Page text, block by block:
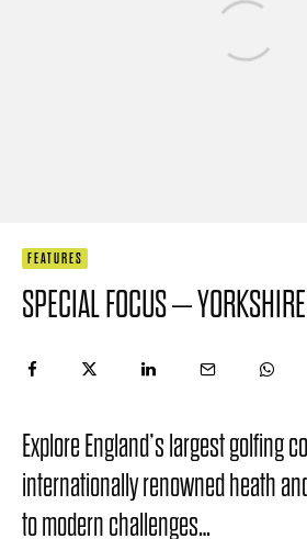
FEATURES
SPECIAL FOCUS – YORKSHIRE
Explore England’s largest golfing
internationally renowned heath
to modern challenges…